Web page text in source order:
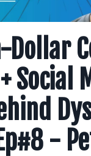
Dollar
Social
-